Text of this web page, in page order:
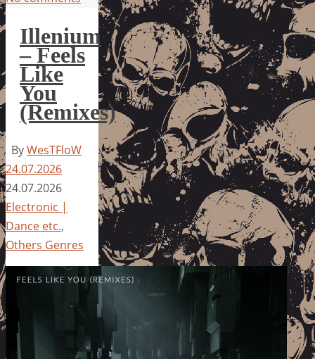
Illenium
– Feels
Like
You
(Remixes)
ByWesTFloW
24.07.2026
24.07.2026
Electronic |
Dance etc.,
Others Genres